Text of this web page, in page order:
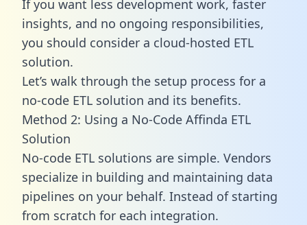
If you want less development work, faster
insights, and no ongoing responsibilities,
you should consider a cloud-hosted ETL
solution.
Let’s walk through the setup process for a
no-code ETL solution and its benefits.
Method 2: Using a No-Code Affinda ETL
Solution
No-code ETL solutions are simple. Vendors
specialize in building and maintaining data
pipelines on your behalf. Instead of starting
from scratch for each integration.